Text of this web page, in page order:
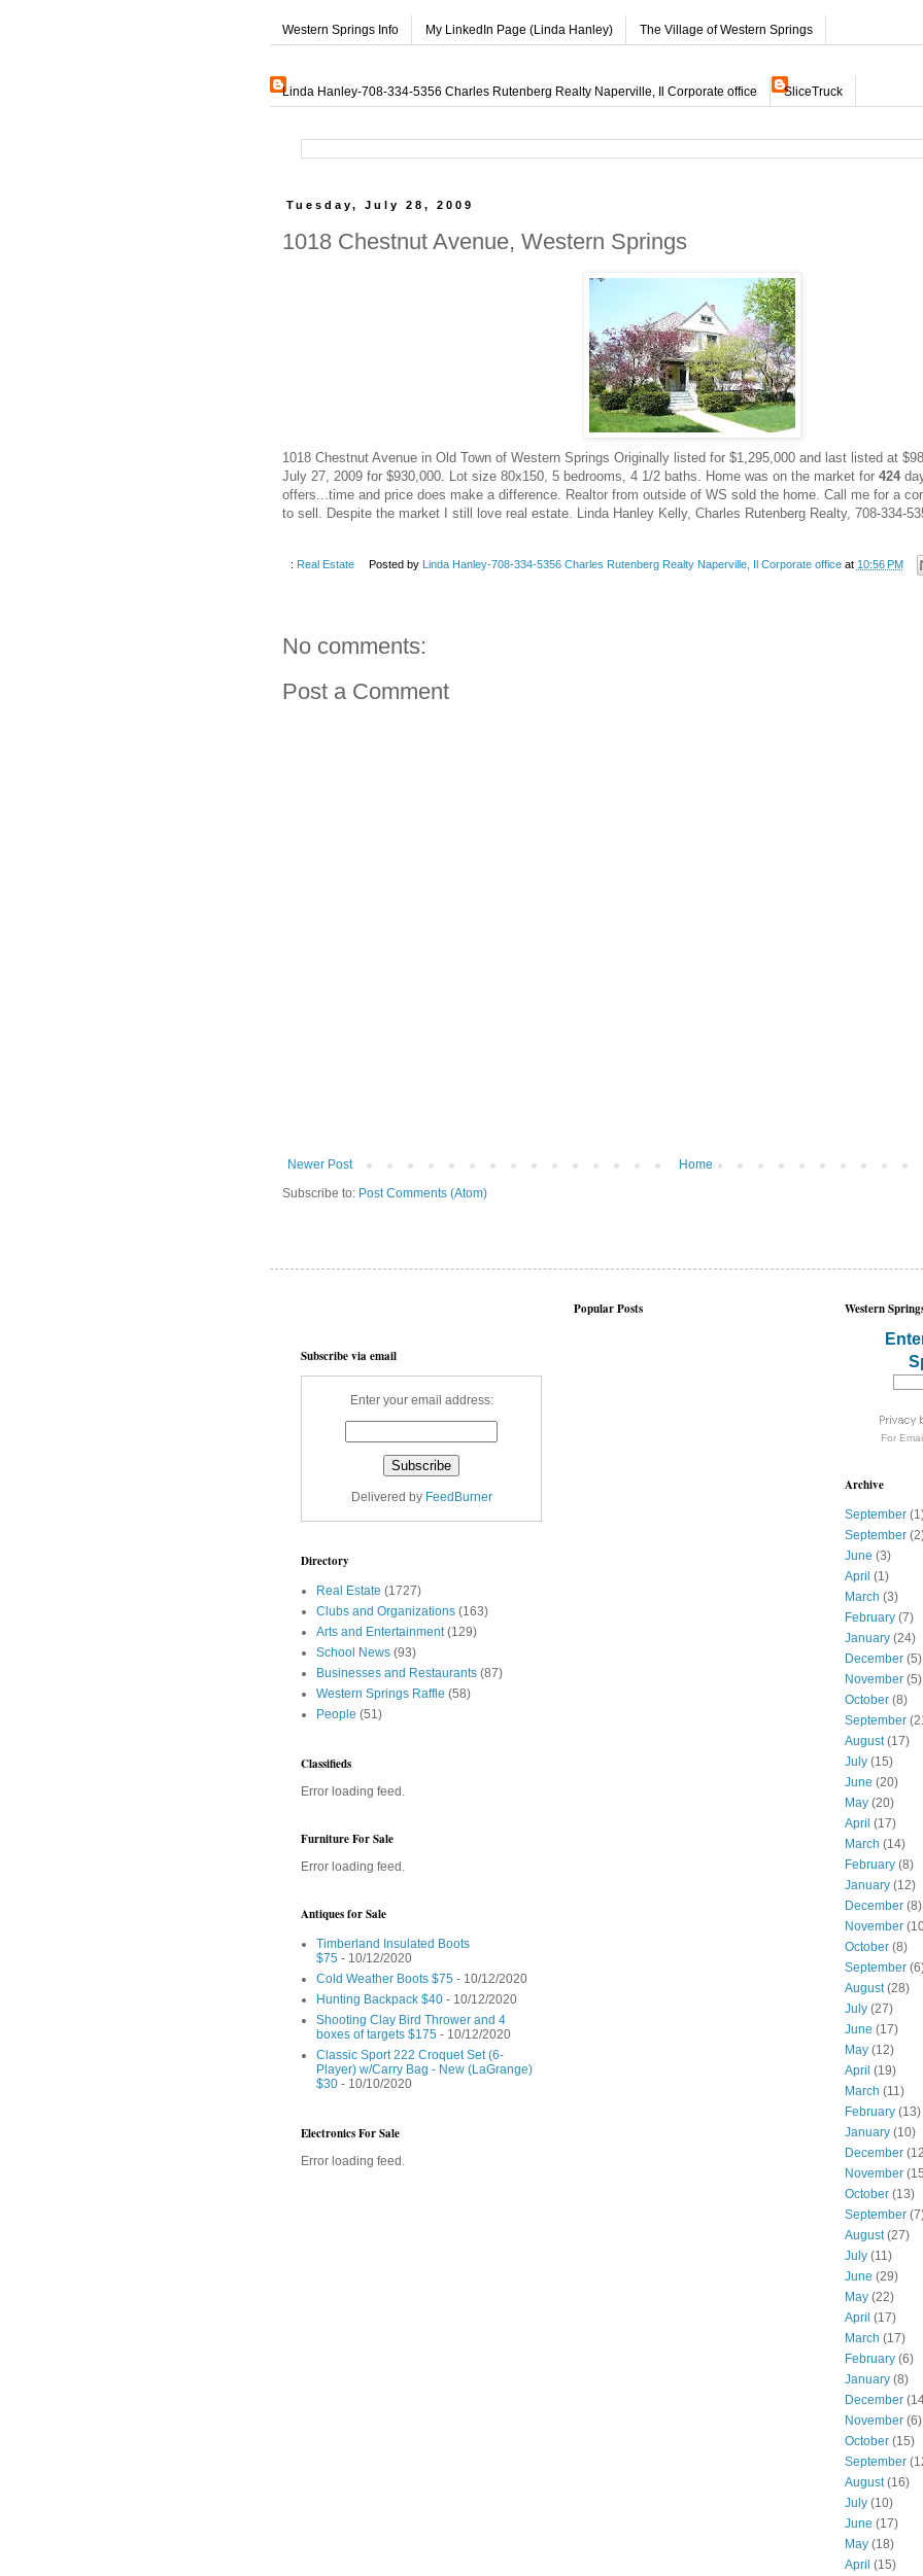
Western Springs Info My LinkedIn Page (Linda Hanley) The Village of Western Springs
Linda Hanley-708-334-5356 Charles Rutenberg Realty Naperville, Il Corporate office SliceTruck
Tuesday, July 28, 2009
1018 Chestnut Avenue, Western Springs
1018 Chestnut Avenue in Old Town of Western Springs Originally listed for $1,295,000 and last listed at
July 27, 2009 for $930,000. Lot size 80x150, 5 bedrooms, 4 1/2 baths. Home was on the market for 424
offers...time and price does make a difference. Realtor from outside of WS sold the home. Call me for a
to sell. Despite the market I still love real estate. Linda Hanley Kelly, Charles Rutenberg Realty, 708-334-
: Real Estate Posted by Linda Hanley-708-334-5356 Charles Rutenberg Realty Naperville, Il Corporate office at 10:56 PM
No comments:
Post a Comment
Newer Post
Home
Subscribe to: Post Comments (Atom)
Subscribe via email
Enter your email address:
Delivered by FeedBurner
Directory
Real Estate (1727)
Clubs and Organizations (163)
Arts and Entertainment (129)
School News (93)
Businesses and Restaurants (87)
Western Springs Raffle (58)
People (51)
Classifieds
Error loading feed.
Furniture For Sale
Error loading feed.
Antiques for Sale
Timberland Insulated Boots
$75 - 10/12/2020
Cold Weather Boots $75 - 10/12/2020
Hunting Backpack $40 - 10/12/2020
Shooting Clay Bird Thrower and 4
boxes of targets $175 - 10/12/2020
Classic Sport 222 Croquet Set (6-
Player) w/Carry Bag - New (LaGrange)
$30 - 10/10/2020
Electronics For Sale
Error loading feed.
Popular Posts Western
For
Archive
September
September
June (3)
April (1)
March (3)
February (7)
January (24)
December (5)
November (5)
October (8)
September
August(17)
July (15)
June (20)
May (20)
April (17)
March (14)
February (8)
January (12)
December (8)
November
October (8)
September
August(28)
July (27)
June (17)
May (12)
April (19)
March (11)
February (13)
January (10)
December
November
October (13)
September
August(27)
July (11)
June (29)
May (22)
April (17)
March (17)
February (6)
January (8)
December
November (6)
October (15)
September
August(16)
July (10)
June (17)
May (18)
April (15)